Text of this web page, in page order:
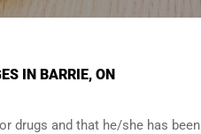
IN BARRIE, ON
drugs and that he/she has been